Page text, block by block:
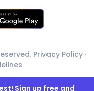
Privacy Policy ·
Sign up free and